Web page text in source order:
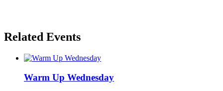
Related Events
Warm Up Wednesday